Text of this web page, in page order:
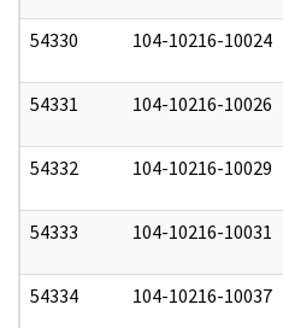
54330 104-10216-10024
54331 104-10216-10026
54332 104-10216-10029
54333 104-10216-10031
54334 104-10216-10037